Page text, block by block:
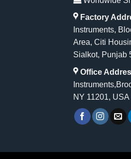
Factory
Instruments,
Area, Citi
Sialkot, Punjab
Office
NY 11201, USA